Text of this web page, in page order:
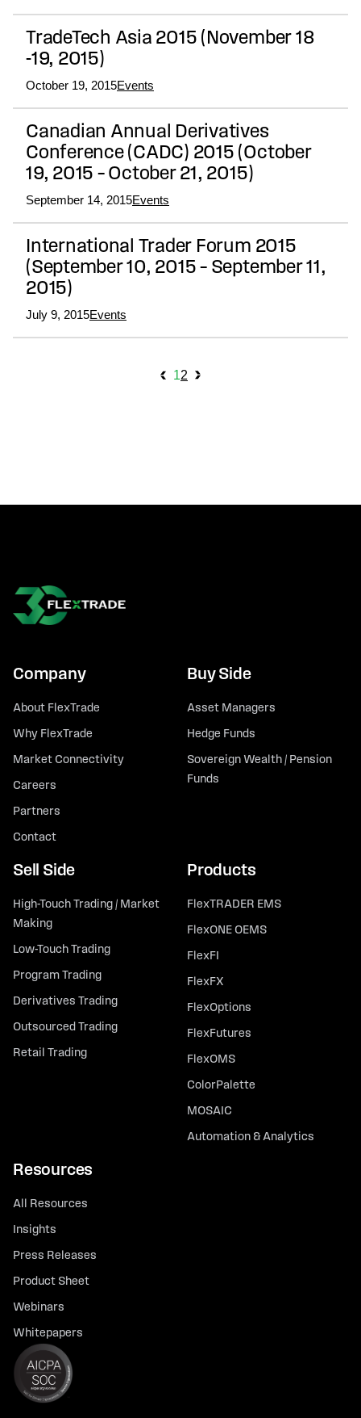
TradeTech Asia 2015 (November 18
-19, 2015)
October 19, 2015Events
Canadian Annual Derivatives
Conference (CADC) 2015 (October
19, 2015 – October 21, 2015)
September 14, 2015Events
International Trader Forum 2015
(September 10, 2015 – September 11,
2015)
July 9, 2015Events
archive navigation
12
Company
About FlexTrade
Why FlexTrade
Market Connectivity
Careers
Partners
Contact
Buy Side
Asset Managers
Hedge Funds
Sovereign Wealth / Pension
Funds
Sell Side
High-Touch Trading / Market
Making
Low-Touch Trading
Program Trading
Derivatives Trading
Outsourced Trading
Retail Trading
Products
FlexTRADER EMS
FlexONE OEMS
FlexFI
FlexFX
FlexOptions
FlexFutures
FlexOMS
ColorPalette
MOSAIC
Automation & Analytics
Resources
All Resources
Insights
Press Releases
Product Sheet
Webinars
Whitepapers